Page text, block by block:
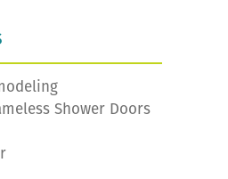
Shower Doors